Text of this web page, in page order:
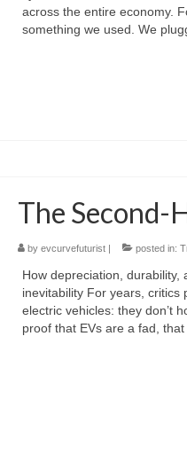
across the entire economy.
something we used. We
The Second-
by evcurvefuturist| posted in:
How depreciation,
inevitability For years, critics
electric vehicles: they don’t
proof that EVs are a fad,